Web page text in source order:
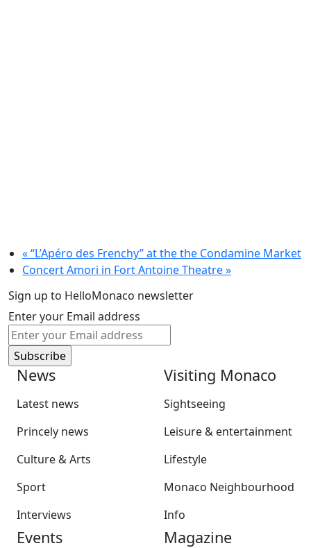
«“L’Apéro des Frenchy” at the the Condamine Market
Concert Amori in Fort Antoine Theatre»
Sign up to HelloMonaco newsletter
Enter your Email address
News
Latest news
Princely news
Culture & Arts
Sport
Interviews
Visiting Monaco
Sightseeing
Leisure & entertainment
Lifestyle
Monaco Neighbourhood
Info
Events Magazine